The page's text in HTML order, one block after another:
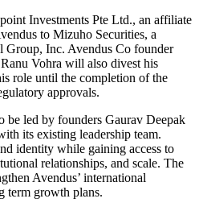
Investments Pte Ltd., an affiliate
to Mizuho Securities, a
Inc. Avendus Co founder
Vohra will also divest his
role until the completion of the
approvals.
led by founders Gaurav Deepak
its existing leadership team.
identity while gaining access to
relationships, and scale. The
Avendus’ international
term growth plans.